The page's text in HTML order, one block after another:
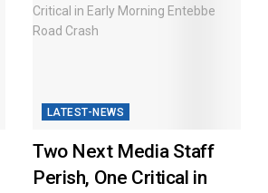
LATEST-NEWS
Two Next Media Staff
Perish, One Critical in